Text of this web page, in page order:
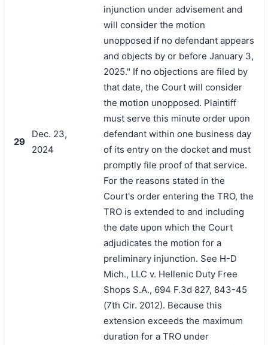
29
Dec. 23,
2024
injunction under advisement and
will consider the motion
unopposed if no defendant appears
and objects by or before January 3,
2025." If no objections are filed by
that date, the Court will consider
the motion unopposed. Plaintiff
must serve this minute order upon
defendant within one business day
of its entry on the docket and must
promptly file proof of that service.
For the reasons stated in the
Court's order entering the TRO, the
TRO is extended to and including
the date upon which the Court
adjudicates the motion for a
preliminary injunction. See H-D
Mich., LLC v. Hellenic Duty Free
Shops S.A., 694 F.3d 827, 843-45
(7th Cir. 2012). Because this
extension exceeds the maximum
duration for a TRO under